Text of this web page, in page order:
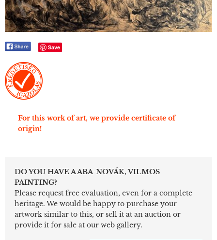
Save
For this work of art, we provide certificate of
origin!
DO YOU HAVE A ABA-NOVÁK, VILMOS
PAINTING?
Please request free evaluation, even for a complete
heritage. We would be happy to purchase your
artwork similar to this, or sell it at an auction or
provide it for sale at our web gallery.